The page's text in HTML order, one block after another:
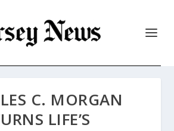
C. MORGAN
LIFE’S